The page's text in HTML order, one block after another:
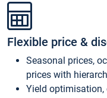
Flexible price &
Seasonal prices,
prices with
Yield optimisation,